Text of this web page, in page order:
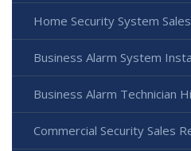
Home Security System
Business Alarm System
Business Alarm Technician
Commercial Security Sales